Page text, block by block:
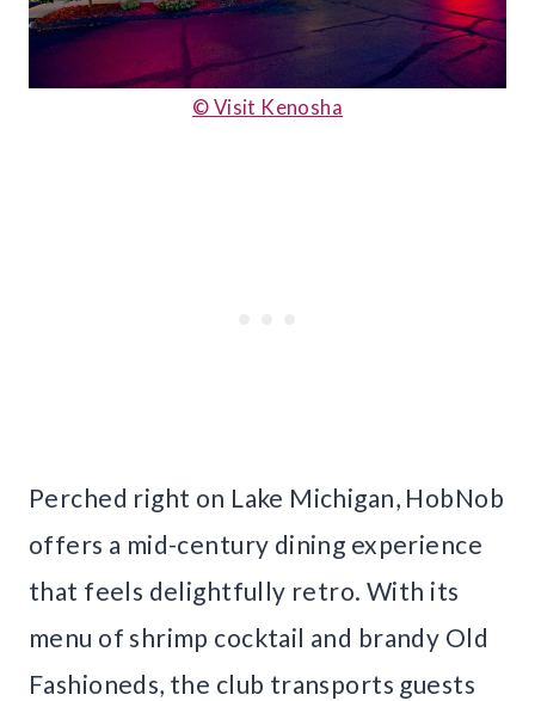
© Visit Kenosha
Perched right on Lake Michigan, HobNob
offers a mid-century dining experience
that feels delightfully retro. With its
menu of shrimp cocktail and brandy Old
Fashioneds, the club transports guests